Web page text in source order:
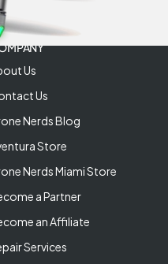
Us
Us
Nerds Blog
Store
Nerds Miami Store
a Partner
an Affiliate
Services